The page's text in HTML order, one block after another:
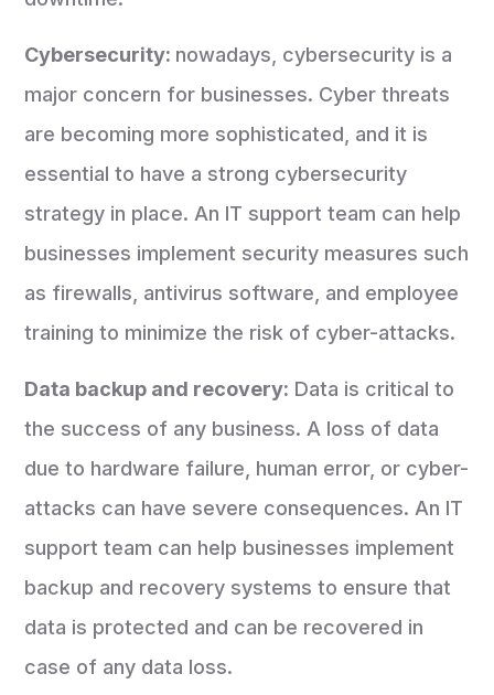
Cybersecurity: nowadays, cybersecurity is a
major concern for businesses. Cyber threats
are becoming more sophisticated, and it is
essential to have a strong cybersecurity
strategy in place. An IT support team can help
businesses implement security measures such
as firewalls, antivirus software, and employee
training to minimize the risk of cyber-attacks.
Data backup and recovery: Data is critical to
the success of any business. A loss of data
due to hardware failure, human error, or cyber-
attacks can have severe consequences. An IT
support team can help businesses implement
backup and recovery systems to ensure that
data is protected and can be recovered in
case of any data loss.